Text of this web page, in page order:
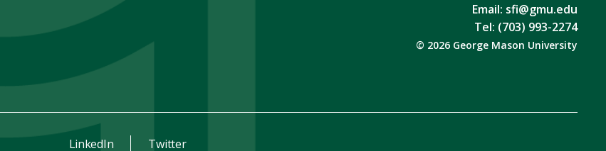
Email: sfi@gmu.edu
Tel: (703) 993-2274
© 2026 George Mason University
LinkedIn Twitter